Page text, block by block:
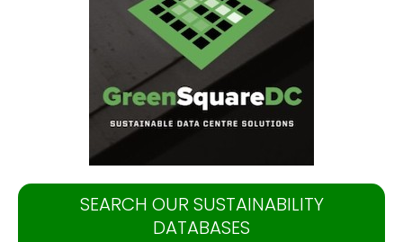
SEARCH OUR SUSTAINABILITY
DATABASES